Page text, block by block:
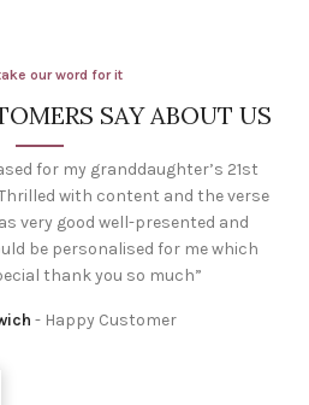
our word for it
SAY ABOUT US
for my granddaughter’s 21st
with content and the verse
very good well-presented and
be personalised for me which
thank you so much”
Happy Customer